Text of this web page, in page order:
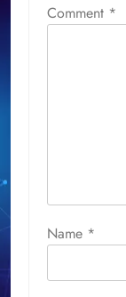
Comment *
Name *